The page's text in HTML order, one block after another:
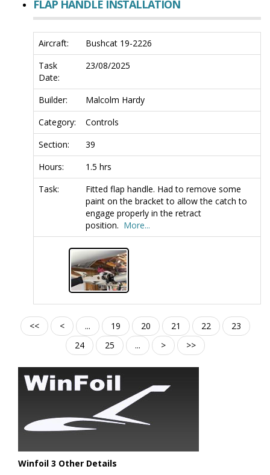
FLAP HANDLE INSTALLATION
Aircraft:
Bushcat 19-2226
Task
Date:
23/08/2025
Builder:
Malcolm Hardy
Category:
Controls
Section:
39
Hours:
1.5 hrs
Task:
Fitted flap handle. Had to remove some
paint on the bracket to allow the catch to
engage properly in the retract
position. More...
<< < ... 19 20 21 22
23
24
25 ... > >>
Winfoil 3 Other Details